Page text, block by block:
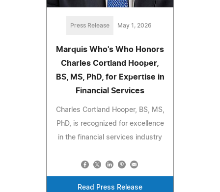
Press Release May 1, 2026
Marquis Who's Who Honors
Charles Cortland Hooper,
BS, MS, PhD, for Expertise in
Financial Services
Charles Cortland Hooper, BS, MS,
PhD, is recognized for excellence
in the financial services industry
Read Press Release